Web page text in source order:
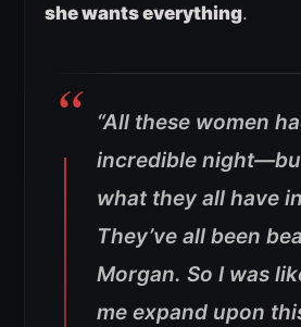
she wants everything.
“All these women
incredible
what they all have
They’ve all been
Morgan. So I was
me expand upon